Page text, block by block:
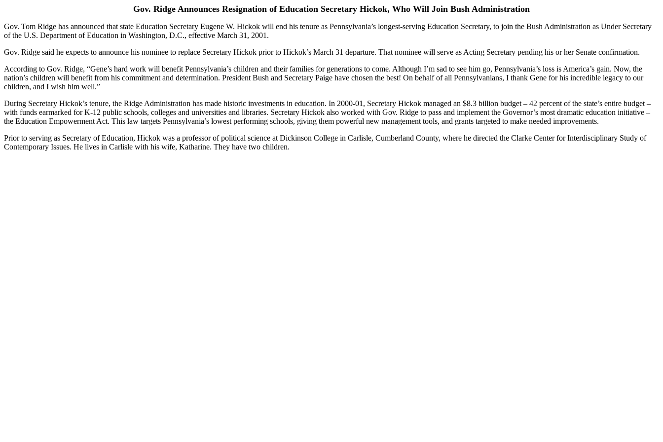
Gov. Ridge Announces Resignation of Education Secretary Hickok, Who Will Join Bush Administration
Gov. Tom Ridge has announced that state Education Secretary Eugene W. Hickok will end his tenure as Pennsylvania’s longest-serving Education Secretary, to join the Bush Administration as Under Secretary
of the U.S. Department of Education in Washington, D.C., effective March 31, 2001.
Gov. Ridge said he expects to announce his nominee to replace Secretary Hickok prior to Hickok’s March 31 departure. That nominee will serve as Acting Secretary pending his or her Senate confirmation.
According to Gov. Ridge, “Gene’s hard work will benefit Pennsylvania’s children and their families for generations to come. Although I’m sad to see him go, Pennsylvania’s loss is America’s gain. Now, the
nation’s children will benefit from his commitment and determination. President Bush and Secretary Paige have chosen the best! On behalf of all Pennsylvanians, I thank Gene for his incredible legacy to our
children, and I wish him well.”
During Secretary Hickok’s tenure, the Ridge Administration has made historic investments in education. In 2000-01, Secretary Hickok managed an $8.3 billion budget – 42 percent of the state’s entire budget –
with funds earmarked for K-12 public schools, colleges and universities and libraries. Secretary Hickok also worked with Gov. Ridge to pass and implement the Governor’s most dramatic education initiative –
the Education Empowerment Act. This law targets Pennsylvania’s lowest performing schools, giving them powerful new management tools, and grants targeted to make needed improvements.
Prior to serving as Secretary of Education, Hickok was a professor of political science at Dickinson College in Carlisle, Cumberland County, where he directed the Clarke Center for Interdisciplinary Study of
Contemporary Issues. He lives in Carlisle with his wife, Katharine. They have two children.